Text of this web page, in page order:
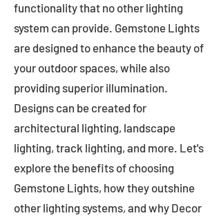
functionality that no other lighting
system can provide. Gemstone Lights
are designed to enhance the beauty of
your outdoor spaces, while also
providing superior illumination.
Designs can be created for
architectural lighting, landscape
lighting, track lighting, and more. Let's
explore the benefits of choosing
Gemstone Lights, how they outshine
other lighting systems, and why Decor